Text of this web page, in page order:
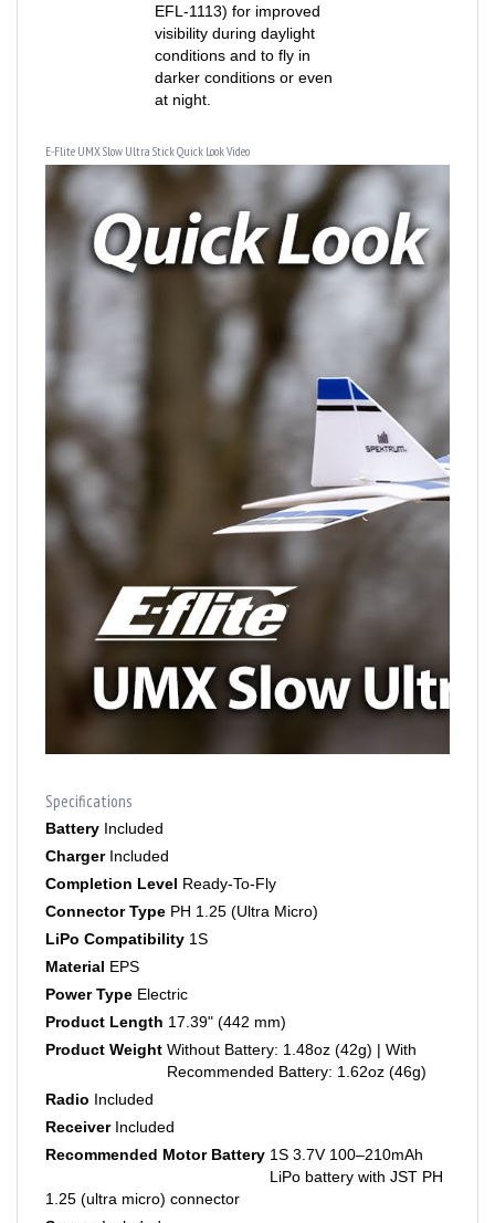
visibility during daylight
conditions and to fly in
darker conditions or even
at night.
Battery Included
Charger Included
Completion Level
Connector Type PH 1.25 (Ultra Micro)
LiPo Compatibility 1S
Material EPS
Power Type Electric
Product Length 17.39" (442 mm)
Product Weight Without Battery: 1.48oz (42g) | With
Recommended Battery: 1.62oz (46g)
Receiver Included
Recommended Motor Battery
LiPo battery with JST PH
Servos Included